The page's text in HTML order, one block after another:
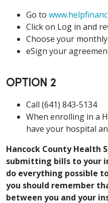
Go to
Click on Log in and
Choose your
eSign your
OPTION 2
Call (641) 843-5134
When enrolling in a
have your hospital
Hancock County Health
submitting bills to your
do everything possible
you should remember
between you and your